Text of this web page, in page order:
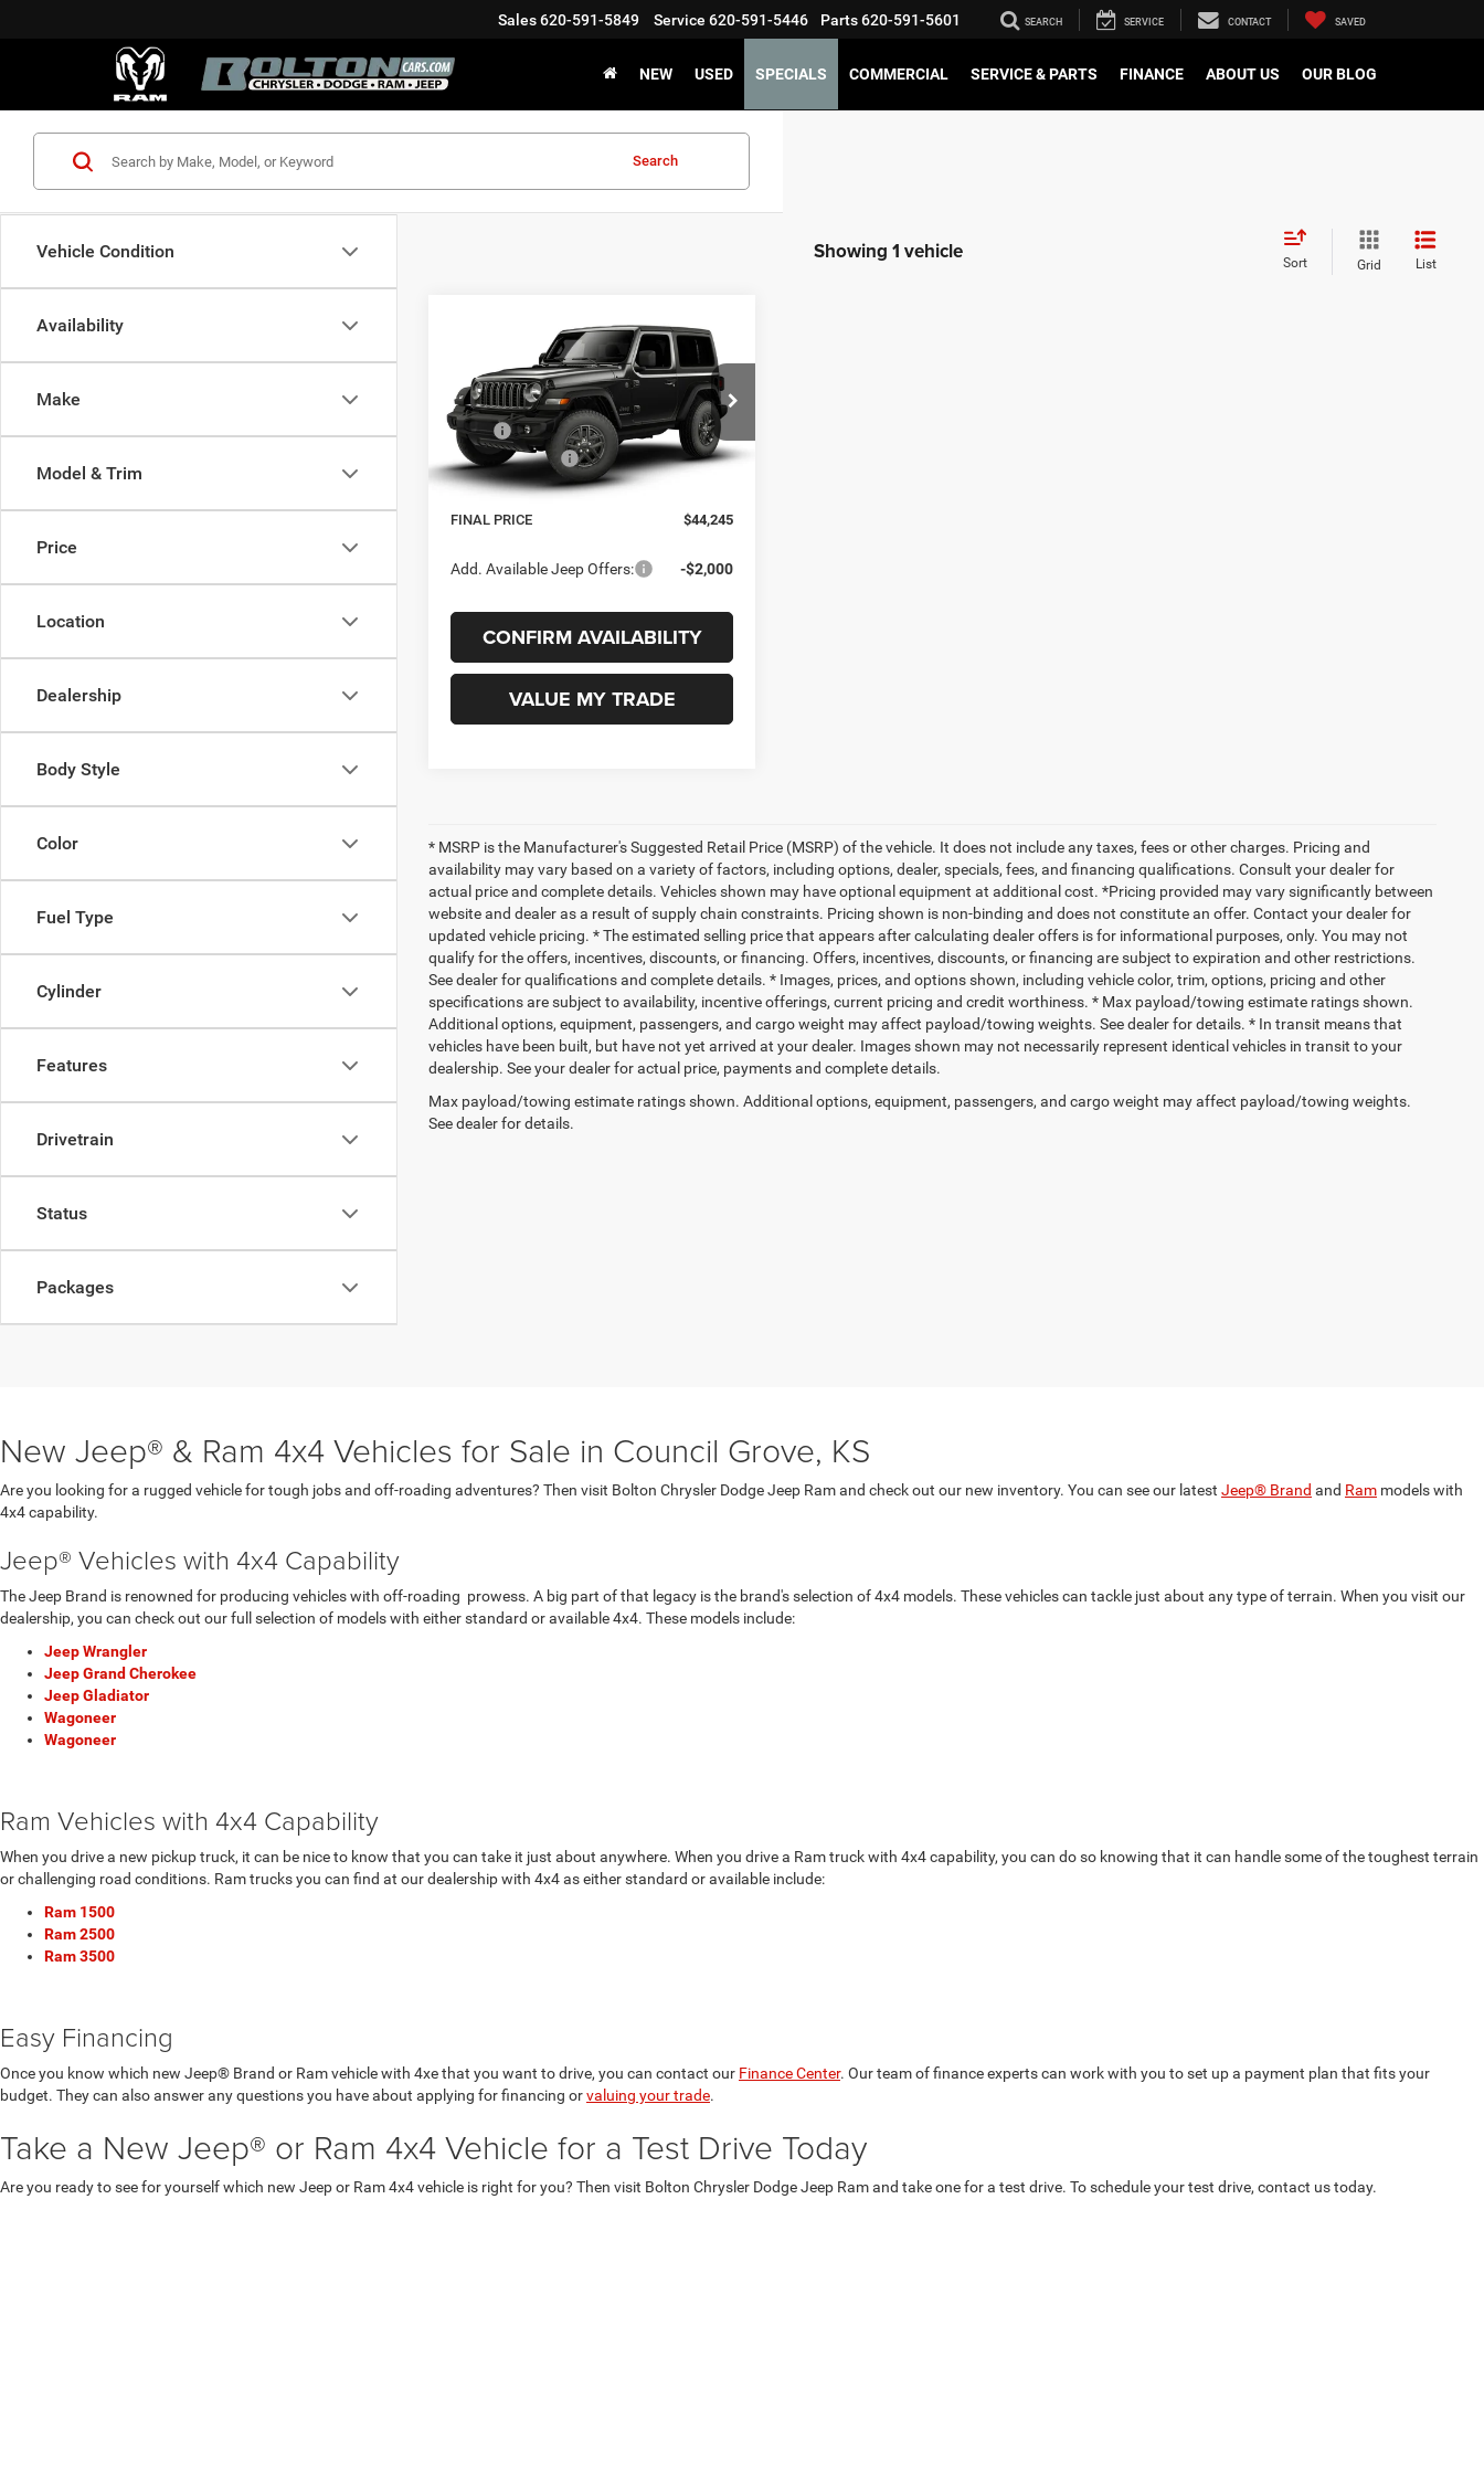
Sales620-591-5849 Service 620-591-5446 Parts620-591-5601 SEARCH SERVICE CONTACT SAVED
NEW USED SPECIALS COMMERCIAL SERVICE & PARTS FINANCE ABOUT US OUR BLOG
Vehicle Condition
Availability
Make
Model & Trim
Price
Location
Dealership
Body Style
Color
Fuel Type
Cylinder
Features
Drivetrain
Status
Packages
Search
Showing 1 vehicle Sort Grid List
Jeep WRANGLER
2-DOOR SPORT S
Special Offer
VIN:1C4PJXAN3TW227683 Stock:227683
Model:
JLJL72
In Stock
$44,245
FINAL PRICE
$1,255
SAVINGS
Less
MSRP:
$45,500
Jeep Incentives: -$1,500
Documentation Fee:
FINAL PRICE
$44,245
Add. Available Jeep Offers: -$2,000
CONFIRM AVAILABILITY
VALUE MY TRADE
Compare Vehicle
* MSRP is the Manufacturer's Suggested Retail Price (MSRP) of the vehicle. It does not include any taxes, fees or other charges. Pricing and
availability may vary based on a variety of factors, including options, dealer, specials, fees, and financing qualifications. Consult your dealer for
actual price and complete details. Vehicles shown may have optional equipment at additional cost. *Pricing provided may vary significantly between
website and dealer as a result of supply chain constraints. Pricing shown is non-binding and does not constitute an offer. Contact your dealer for
updated vehicle pricing. * The estimated selling price that appears after calculating dealer offers is for informational purposes, only. You may not
qualify for the offers, incentives, discounts, or financing. Offers, incentives, discounts, or financing are subject to expiration and other restrictions.
See dealer for qualifications and complete details. * Images, prices, and options shown, including vehicle color, trim, options, pricing and other
specifications are subject to availability, incentive offerings, current pricing and credit worthiness. * Max payload/towing estimate ratings shown.
Additional options, equipment, passengers, and cargo weight may affect payload/towing weights. See dealer for details. * In transit means that
vehicles have been built, but have not yet arrived at your dealer. Images shown may not necessarily represent identical vehicles in transit to your
dealership. See your dealer for actual price, payments and complete details.
Max payload/towing estimate ratings shown. Additional options, equipment, passengers, and cargo weight may affect payload/towing weights.
See dealer for details.
New Jeep® & Ram 4x4 Vehicles for Sale in Council Grove, KS
Are you looking for a rugged vehicle for tough jobs and off-roading adventures? Then visit Bolton Chrysler Dodge Jeep Ram and check out our new inventory. You can see our latest Jeep® Brand and Ram models with
4x4 capability.
Jeep® Vehicles with 4x4 Capability
The Jeep Brand is renowned for producing vehicles with off-roading prowess. A big part of that legacy is the brand's selection of 4x4 models. These vehicles can tackle just about any type of terrain. When you visit our
dealership, you can check out our full selection of models with either standard or available 4x4. These models include:
Jeep Wrangler
Jeep Grand Cherokee
Jeep Gladiator
Wagoneer
Wagoneer
Ram Vehicles with 4x4 Capability
When you drive a new pickup truck, it can be nice to know that you can take it just about anywhere. When you drive a Ram truck with 4x4 capability, you can do so knowing that it can handle some of the toughest terrain
or challenging road conditions. Ram trucks you can find at our dealership with 4x4 as either standard or available include:
Ram 1500
Ram 2500
Ram 3500
Easy Financing
Once you know which new Jeep® Brand or Ram vehicle with 4xe that you want to drive, you can contact our Finance Center. Our team of finance experts can work with you to set up a payment plan that fits your
budget. They can also answer any questions you have about applying for financing orvaluing your trade.
Take a New Jeep® or Ram 4x4 Vehicle for a Test Drive Today
Are you ready to see for yourself which new Jeep or Ram 4x4 vehicle is right for you? Then visit Bolton Chrysler Dodge Jeep Ram and take one for a test drive. To schedule your test drive, contact us today.